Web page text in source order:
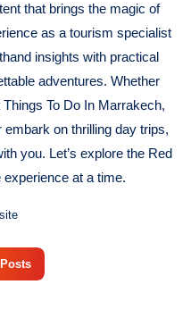
that brings the magic of
as a tourism specialist
insights with practical
adventures. Whether
To Do In Marrakech,
on thrilling day trips,
you. Let’s explore the Red
at a time.